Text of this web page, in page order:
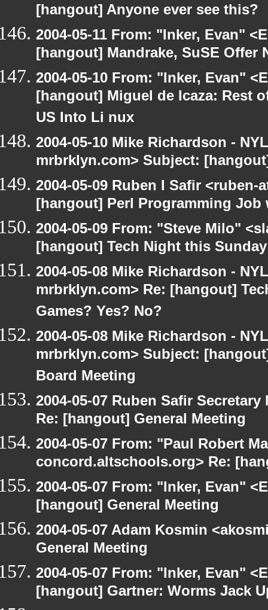
[hangout] Anyone ever see this?
2004-05-11 From: "Inker, Evan"
[hangout] Mandrake, SuSE Offer
2004-05-10 From: "Inker, Evan"
[hangout] Miguel de Icaza: Rest
US Into Li nux
2004-05-10 Mike Richardson -
mrbrklyn.com> Subject:
2004-05-09 Ruben I Safir
[hangout] Perl Programming
2004-05-09 From: "Steve Milo"
[hangout] Tech Night this
2004-05-08 Mike Richardson -
mrbrklyn.com> Re: [hangout]
Games? Yes? No?
2004-05-08 Mike Richardson -
mrbrklyn.com> Subject:
Board Meeting
2004-05-07 Ruben Safir
Re: [hangout] General Meeting
2004-05-07 From: "Paul Robert
concord.altschools.org> Re:
2004-05-07 From: "Inker, Evan"
[hangout] General Meeting
2004-05-07 Adam Kosmin
General Meeting
2004-05-07 From: "Inker, Evan"
[hangout] Gartner: Worms Jack